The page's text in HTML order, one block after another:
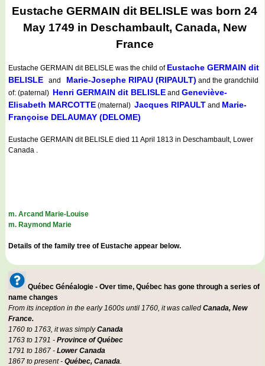
Eustache GERMAIN dit BELISLE was born 24
May 1749 in Deschambault, Canada, New
France
Eustache GERMAIN dit BELISLE was the child of Eustache GERMAIN dit
BELISLE and Marie-Josephe RIPAU (RIPAULT) and the grandchild
of: (paternal) Henri GERMAIN dit BELISLE and Geneviève-
Elisabeth MARCOTTE (maternal) Jacques RIPAULT and Marie-
Françoise DELAUMAY (DELOME)
Eustache GERMAIN dit BELISLE died 11 April 1813 in Deschambault, Lower
Canada .
m. Arcand Marie-Louise
m. Raymond Marie
Details of the family tree of Eustache appear below.
Québec Généalogie - Over time, Québec has gone through a series of
name changes
From its inception in the early 1600s until 1760, it was called Canada, New
France.
1760 to 1763, it was simplyCanada
1763 to 1791 - Province of Québec
1791 to 1867 - Lower Canada
1867 to present - Québec, Canada.